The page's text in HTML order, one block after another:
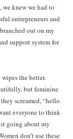
knew we had to
entrepreneurs and
out on my
support system for
the better.
but feminine
screamed, “hello
everyone to think
going about my
don’t use these